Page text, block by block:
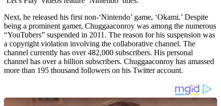
Next, he released his first non-‘Nintendo’ game, ‘Okami.’ Despite
being a prominent gamer, Chuggaaconroy was among the numerous
“YouTubers” suspended in 2011. The reason for his suspension was
a copyright violation involving the collaborative channel. The
channel currently has over 482,000 subscribers. His personal
channel has over a billion subscribers. Chuggaaconroy has amassed
more than 195 thousand followers on his Twitter account.